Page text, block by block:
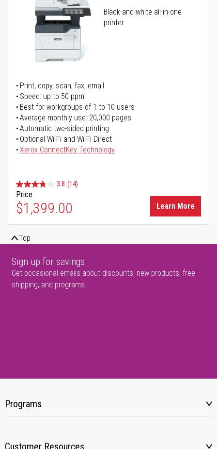
Black-and-white all-in-one
printer
Print, copy, scan, fax, email
Speed: up to 50 ppm
Best for workgroups of 1 to 10 users
Average monthly use: 20,000 pages
Automatic two-sided printing
Optional Wi-Fi and Wi-Fi Direct
Xerox ConnectKey Technology
3.8 (14)
Price
$1,399.00 Learn More
Top
Sign up for savings
Get occasional emails about discounts, new products, free
shipping, and programs.
Programs